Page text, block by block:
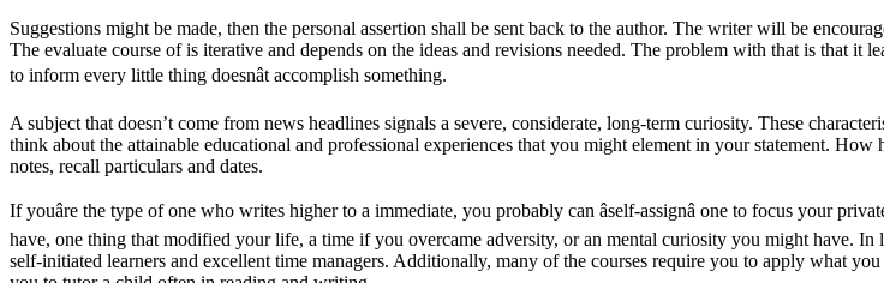
Suggestions might be made, then the personal assertion shall be sent back to the author. The writer will be
The evaluate course of is iterative and depends on the ideas and revisions needed. The problem with that is that it
to inform every little thing doesnât accomplish something.
A subject that doesn’t come from news headlines signals a severe, considerate, long-term curiosity. These
think about the attainable educational and professional experiences that you might element in your statement.
notes, recall particulars and dates.
If youâre the type of one who writes higher to a immediate, you probably can âself-assignâ one to focus your
have, one thing that modified your life, a time if you overcame adversity, or an mental curiosity you might have.
self-initiated learners and excellent time managers. Additionally, many of the courses require you to apply what